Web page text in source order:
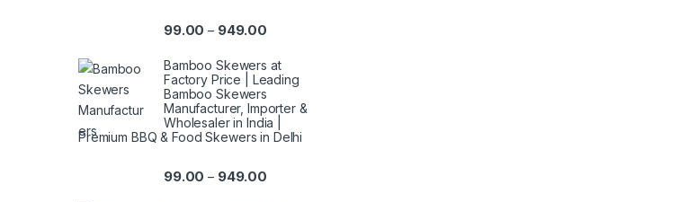
99.00 – 949.00
Bamboo Skewers at
Factory Price | Leading
Bamboo Skewers
Manufacturer, Importer &
Wholesaler in India |
Premium BBQ & Food Skewers in Delhi
99.00 – 949.00